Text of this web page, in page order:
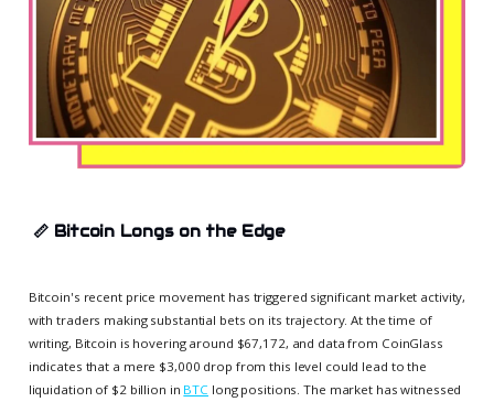
📏 Bitcoin Longs on the Edge
Bitcoin's recent price movement has triggered significant market activity,
with traders making substantial bets on its trajectory. At the time of
writing, Bitcoin is hovering around $67,172, and data from CoinGlass
indicates that a mere $3,000 drop from this level could lead to the
liquidation of $2 billion in BTC long positions. The market has witnessed